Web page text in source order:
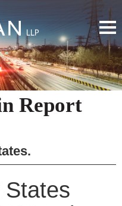
Report
.
States